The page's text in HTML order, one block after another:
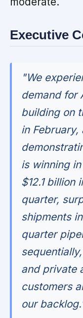
Executive
"We
demand for
building on
in
is winning
$12.1 billion
quarter,
shipments
quarter
and private
customers
our